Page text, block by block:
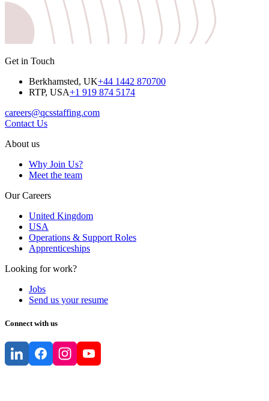
Get in Touch
Berkhamsted, UK+44 1442 870700
RTP, USA+1 919 874 5174
careers@qcsstaffing.com
Contact Us
About us
Why Join Us?
Meet the team
Our Careers
United Kingdom
USA
Operations & Support Roles
Apprenticeships
Looking for work?
Jobs
Send us your resume
Connect with us